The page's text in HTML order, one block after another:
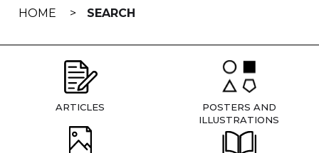
HOME SEARCH
ARTICLES
POSTERS AND
ILLUSTRATIONS